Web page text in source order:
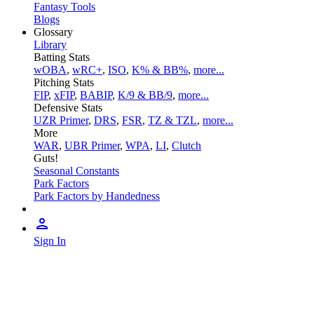
Fantasy Tools
Blogs
Glossary
Library
Batting Stats
wOBA, wRC+, ISO, K% & BB%, more...
Pitching Stats
FIP, xFIP, BABIP, K/9 & BB/9, more...
Defensive Stats
UZR Primer, DRS, FSR, TZ & TZL, more...
More
WAR, UBR Primer, WPA, LI, Clutch
Guts!
Seasonal Constants
Park Factors
Park Factors by Handedness
Sign In